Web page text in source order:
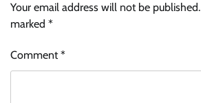
Your email address will not be published.
marked *
Comment*